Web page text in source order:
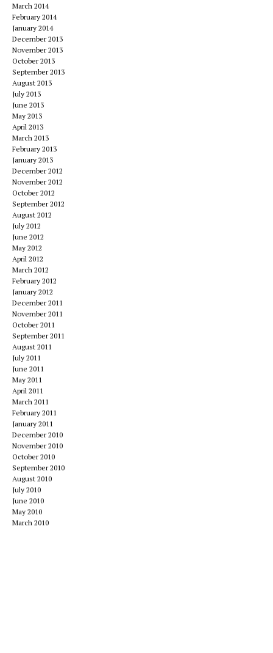
March 2014
February 2014
January 2014
December 2013
November 2013
October 2013
September 2013
August 2013
July 2013
June 2013
May 2013
April 2013
March 2013
February 2013
January 2013
December 2012
November 2012
October 2012
September 2012
August 2012
July 2012
June 2012
May 2012
April 2012
March 2012
February 2012
January 2012
December 2011
November 2011
October 2011
September 2011
August 2011
July 2011
June 2011
May 2011
April 2011
March 2011
February 2011
January 2011
December 2010
November 2010
October 2010
September 2010
August 2010
July 2010
June 2010
May 2010
March 2010